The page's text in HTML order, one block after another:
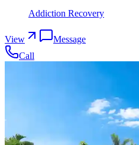
Addiction Recovery
View
Message
Call